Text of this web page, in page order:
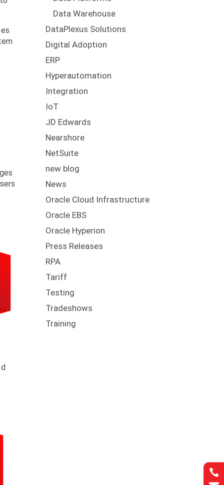

Data Warehouse
DataPlexus Solutions
Digital Adoption
ERP
Hyperautomation
Integration
IoT
JD Edwards
Nearshore
NetSuite
new blog
News
Oracle Cloud Infrastructure
Oracle EBS
Oracle Hyperion
Press Releases
RPA
Tariff
Testing
Tradeshows
Training